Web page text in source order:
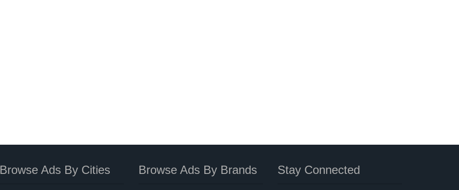
Browse Ads By Cities Browse Ads By Brands Stay Connected